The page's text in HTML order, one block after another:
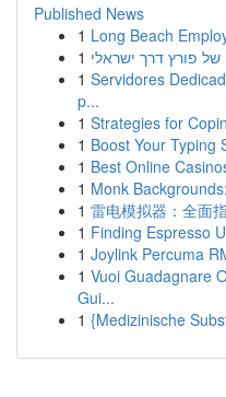
Published News
1 Long Beach
1 של פורץ דרך ישראלי
1 Servidores
p...
1 Strategies for
1 Boost Your Typing
1 Best Online
1 Monk
1 雷电模拟器：全面
1 Finding Espresso
1 Joylink Percuma
1 Vuoi Guadagnare
Gui...
1 {Medizinische